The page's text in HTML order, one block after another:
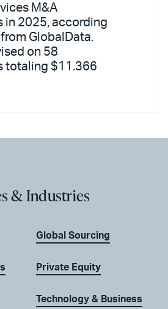
M&A
in 2025, according
GlobalData.
on 58
totaling $11.366
& Industries
Global Sourcing
Private Equity
Technology & Business